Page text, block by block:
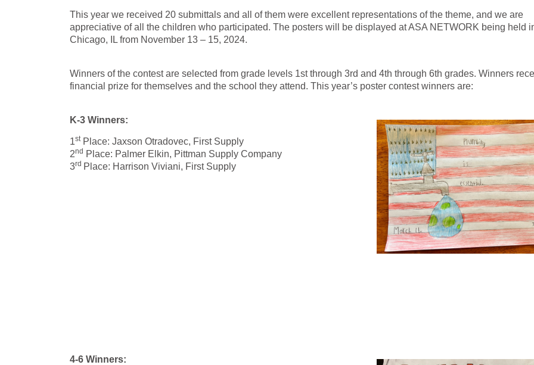
This year we received 20 submittals and all of them were excellent representations of the theme, and we are
appreciative of all the children who participated. The posters will be displayed at ASA NETWORK being held
Chicago, IL from November 13 – 15, 2024.
Winners of the contest are selected from grade levels 1st through 3rd and 4th through 6th grades. Winners
financial prize for themselves and the school they attend. This year’s poster contest winners are:
K-3 Winners:
1stPlace: Jaxson Otradovec, First Supply
2nd Place: Palmer Elkin, Pittman Supply Company
3rd Place: Harrison Viviani, First Supply
4-6 Winners: